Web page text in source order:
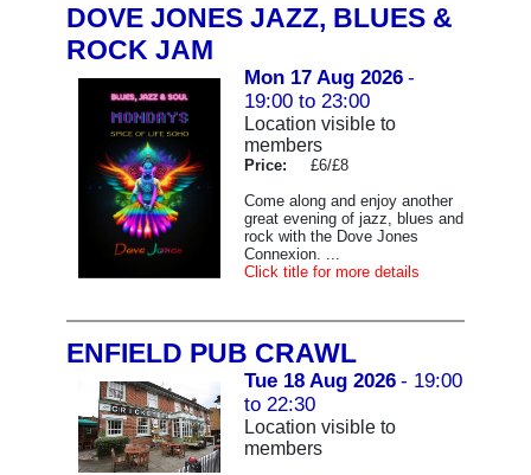
DOVE JONES JAZZ, BLUES &
ROCK JAM
Mon 17 Aug 2026 -
19:00 to 23:00
Location visible to
members
Price: £6/£8
Come along and enjoy another
great evening of jazz, blues and
rock with the Dove Jones
Connexion. ...
Click title for more details
ENFIELD PUB CRAWL
Tue 18 Aug 2026 - 19:00
to 22:30
Location visible to
members